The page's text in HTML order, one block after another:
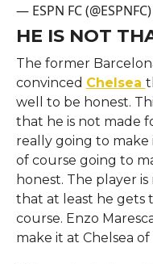
— ESPN FC (@ESPNFC)
HE IS NOT
The former
convinced Chelsea
well to be honest.
that he is not made
really going to make
of course going to
honest. The player
that at least he gets
course. Enzo
make it at Chelsea of